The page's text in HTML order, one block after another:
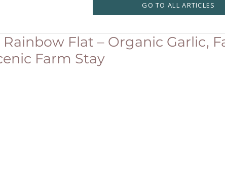
GO TO ALL ARTICLES
Flat – Organic Garlic,
Farm Stay